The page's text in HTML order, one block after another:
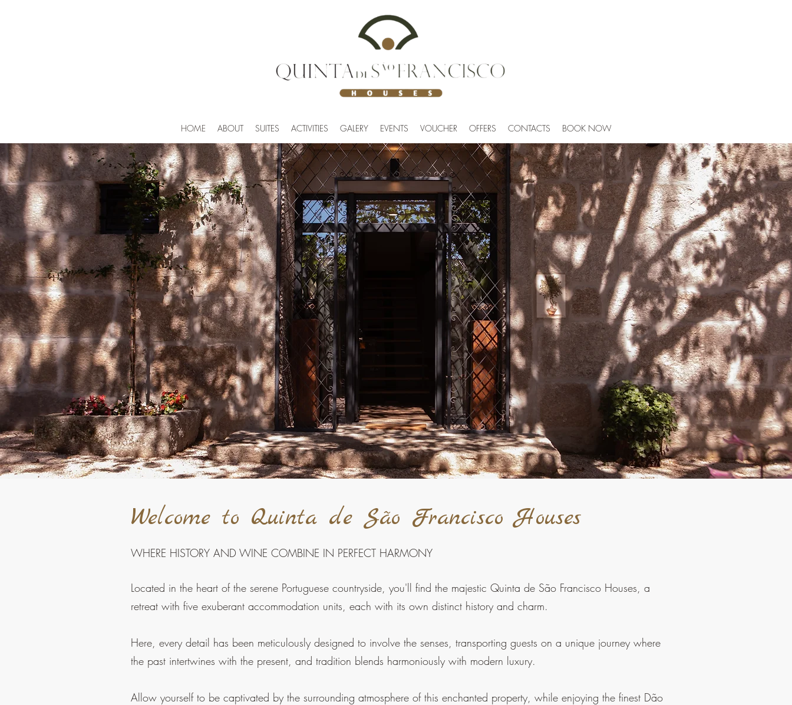
HOME ABOUT SUITES ACTIVITIES GALERY EVENTS VOUCHER OFFERS CONTACTS BOOK NOW
Welcome to Quinta de São Francisco Houses
WHERE HISTORY AND WINE COMBINE IN PERFECT HARMONY
Located in the heart of the serene Portuguese countryside, you'll find the majestic Quinta de São Francisco Houses, a
retreat with five exuberant accommodation units, each with its own distinct history and charm.
Here, every detail has been meticulously designed to involve the senses, transporting guests on a unique journey where
the past intertwines with the present, and tradition blends harmoniously with modern luxury.
Allow yourself to be captivated by the surrounding atmosphere of this enchanted property, while enjoying the finest Dão